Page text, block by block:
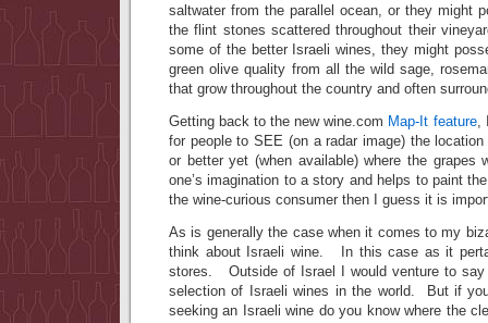
saltwater from the parallel ocean, or they might
the flint stones scattered throughout their
some of the better Israeli wines, they might
green olive quality from all the wild sage,
that grow throughout the country and often
Getting back to the new wine.com Map-It feature,
for people to SEE (on a radar image) the
or better yet (when available) where the
one’s imagination to a story and helps to paint
the wine-curious consumer then I guess it is
As is generally the case when it comes to my
think about Israeli wine. In this case as it
stores. Outside of Israel I would venture to say
selection of Israeli wines in the world. But if
seeking an Israeli wine do you know where the